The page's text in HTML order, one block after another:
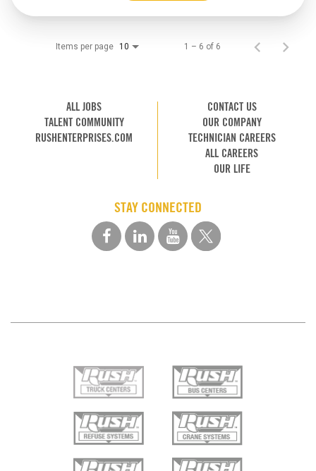
Items per page 10 1 – 6 of 6
ALL JOBS
TALENT COMMUNITY
RUSHENTERPRISES.COM
CONTACT US
OUR COMPANY
TECHNICIAN CAREERS
ALL CAREERS
OUR LIFE
STAY CONNECTED